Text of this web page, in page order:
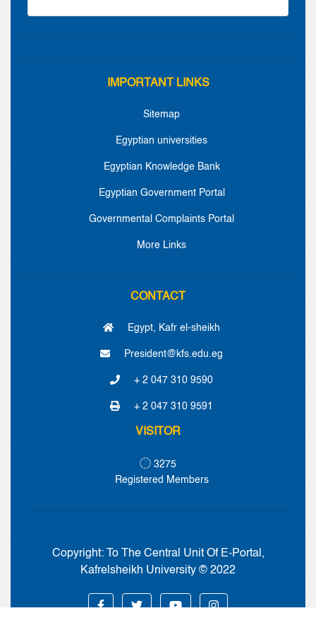
IMPORTANT LINKS
Sitemap
Egyptian universities
Egyptian Knowledge Bank
Egyptian Government Portal
Governmental Complaints Portal
More Links
CONTACT
Egypt, Kafr el-sheikh
President@kfs.edu.eg
+ 2 047 310 9590
+ 2 047 310 9591
VISITOR
3275
Registered Members
Copyright: To The Central Unit Of E-Portal,
Kafrelsheikh University © 2022